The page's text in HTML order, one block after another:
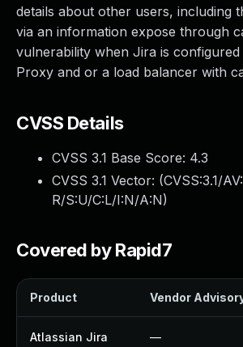
details about other users, including
via an information expose through
vulnerability when Jira is
Proxy and or a load balancer with
CVSS Details
CVSS 3.1 Base Score: 4.3
CVSS 3.1 Vector: (CVSS:3.1/
R/S:U/C:L/I:N/A:N)
Covered by Rapid7
Product Vendor
Atlassian Jira —